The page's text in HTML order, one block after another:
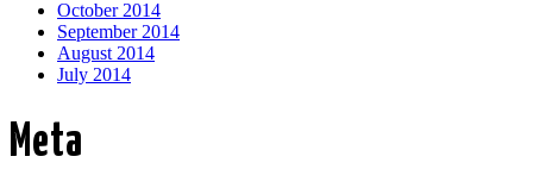
October 2014
September 2014
August 2014
July 2014
Meta